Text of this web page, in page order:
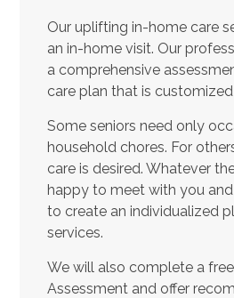
Our uplifting in-home care
an in-home visit. Our
a comprehensive
care plan that is
Some seniors need only
household chores. For
care is desired. Whatever
happy to meet with you
to create an individualized
services.
We will also complete a
Assessment and offer